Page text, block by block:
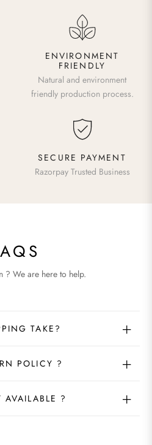
ENVIRONMENT
FRIENDLY
Natural and environment
friendly production process.
SECURE PAYMENT
Razorpay Trusted Business
? We are here to help.
TAKE?
POLICY ?
?